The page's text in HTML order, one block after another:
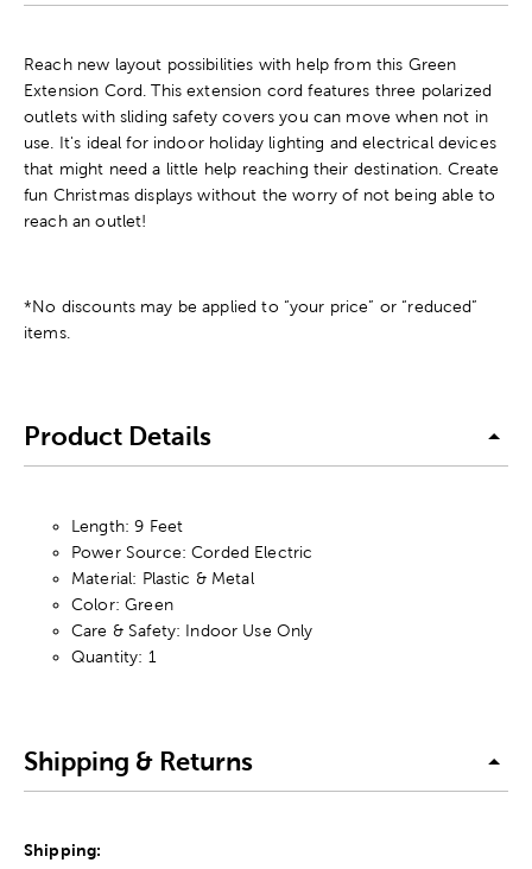
Reach new layout possibilities with help from this Green
Extension Cord. This extension cord features three polarized
outlets with sliding safety covers you can move when not in
use. It's ideal for indoor holiday lighting and electrical devices
that might need a little help reaching their destination. Create
fun Christmas displays without the worry of not being able to
reach an outlet!
*No discounts may be applied to “your price” or “reduced”
items.
Product Details
Length: 9 Feet
Power Source: Corded Electric
Material: Plastic & Metal
Color: Green
Care & Safety: Indoor Use Only
Quantity: 1
Shipping & Returns
Shipping: